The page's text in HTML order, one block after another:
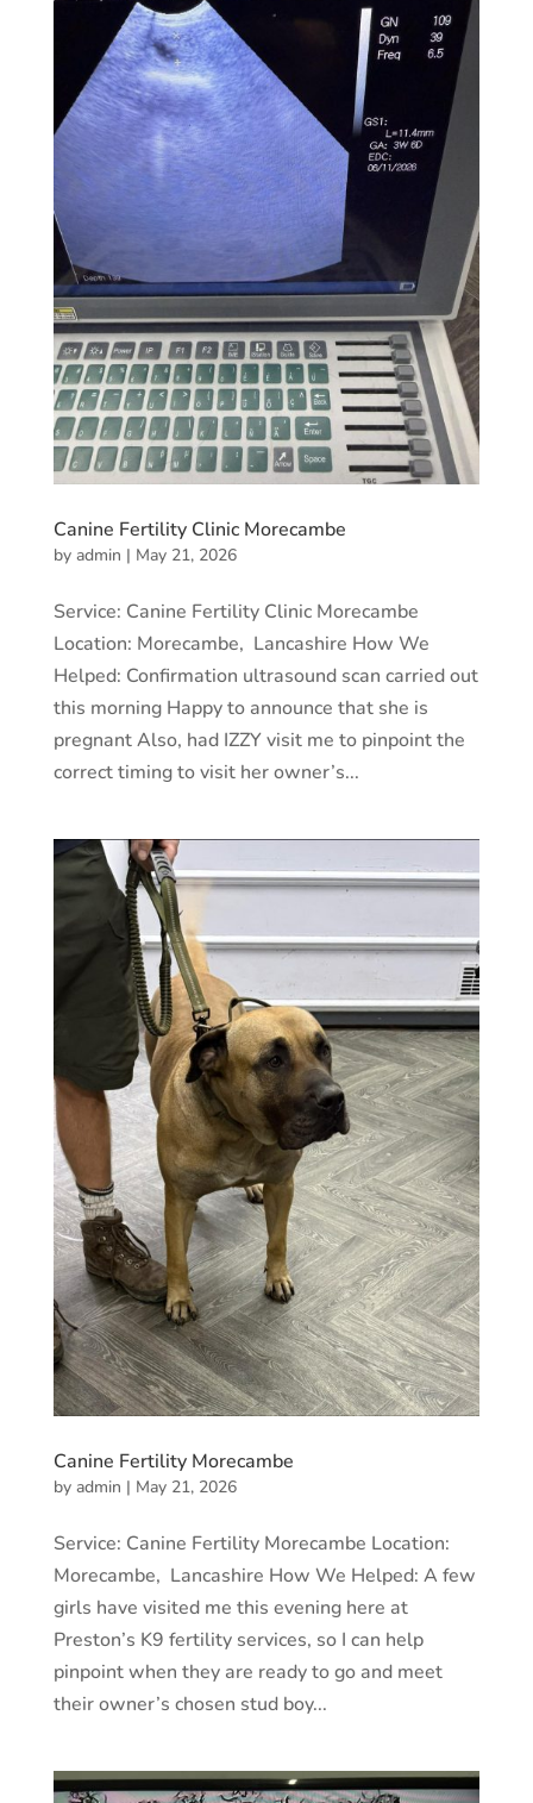
Canine Fertility Clinic Morecambe
by admin | May 21, 2026
Service: Canine Fertility Clinic Morecambe
Location: Morecambe, Lancashire How We
Helped: Confirmation ultrasound scan carried out
this morning Happy to announce that she is
pregnant Also, had IZZY visit me to pinpoint the
correct timing to visit her owner’s...
Canine Fertility Morecambe
by admin | May 21, 2026
Service: Canine Fertility Morecambe Location:
Morecambe, Lancashire How We Helped: A few
girls have visited me this evening here at
Preston’s K9 fertility services, so I can help
pinpoint when they are ready to go and meet
their owner’s chosen stud boy...